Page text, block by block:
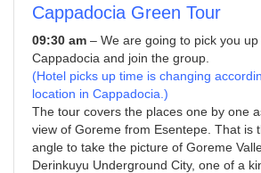
Cappadocia Green Tour
09:30 am – We are going to pick you
Cappadocia and join the group.
(Hotel picks up time is changing
location in Cappadocia.)
The tour covers the places one by one
view of Goreme from Esentepe. That is
angle to take the picture of Goreme
Derinkuyu Underground City, one of a